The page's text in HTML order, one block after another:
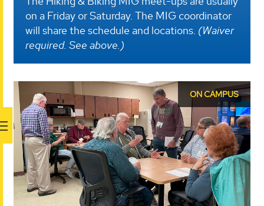
on a Friday or Saturday. The MIG coordinator
will share the schedule and locations. (Waiver
required. See above.)
ON CAMPUS